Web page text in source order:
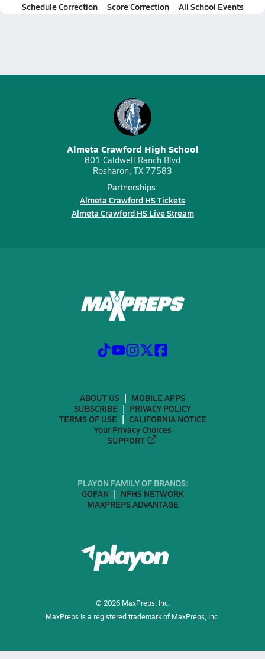
Schedule Correction Score Correction All School Events
Almeta Crawford High School
801 Caldwell Ranch Blvd
Rosharon, TX 77583
Partnerships:
Almeta Crawford HS Tickets
Almeta Crawford HS Live Stream
ABOUT US
MOBILE APPS
SUBSCRIBE
PRIVACY POLICY
TERMS OF USE
CALIFORNIA NOTICE
Your Privacy Choices
SUPPORT
PLAYON FAMILY OF BRANDS:
GOFAN
NFHS NETWORK
MAXPREPS ADVANTAGE
© 2026MaxPreps, Inc.
MaxPreps is a registered trademark of MaxPreps, Inc.